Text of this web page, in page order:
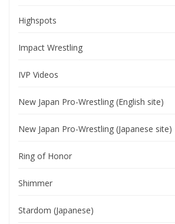
Highspots
Impact Wrestling
IVP Videos
New Japan Pro-Wrestling (English site)
New Japan Pro-Wrestling (Japanese site)
Ring of Honor
Shimmer
Stardom (Japanese)